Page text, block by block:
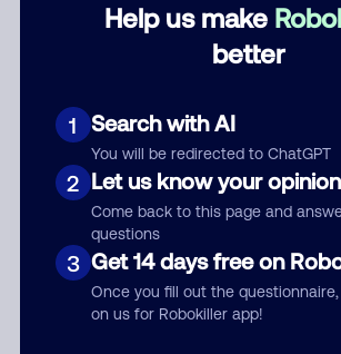
Help us make
better
1 Search with AI
You will be redirected to ChatGPT
2 Let us know your opinion
Come back to this page and
questions
3 Get 14 days free on
Once you fill out the
on us for Robokiller app!
Comment
Submit Comment